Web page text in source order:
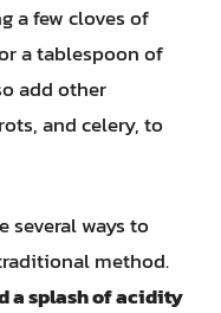
a few cloves of
a tablespoon of
add other
and celery, to
several ways to
method.
a splash of acidity